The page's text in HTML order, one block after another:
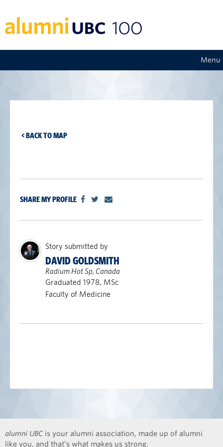
Menu
< BACK TO MAP
SHARE MY PROFILE
Story submitted by
DAVID GOLDSMITH
Radium Hot Sp, Canada
Graduated 1978, MSc
Faculty of Medicine
alumni UBC is your alumni association, made up of alumni
like you, and that’s what makes us strong.